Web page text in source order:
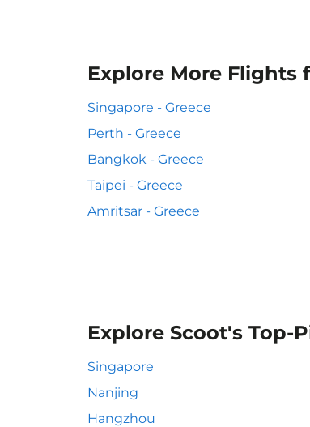
Explore More Flights
Singapore - Greece
Perth - Greece
Bangkok - Greece
Taipei - Greece
Amritsar - Greece
Explore Scoot's Top-
Singapore
Nanjing
Hangzhou